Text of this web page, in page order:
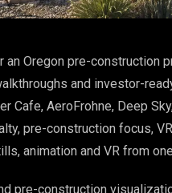
an Oregon pre-construction
and investor-
Cafe, AeroFrohne, Deep
pre-construction focus,
animation and VR from
pre-construction